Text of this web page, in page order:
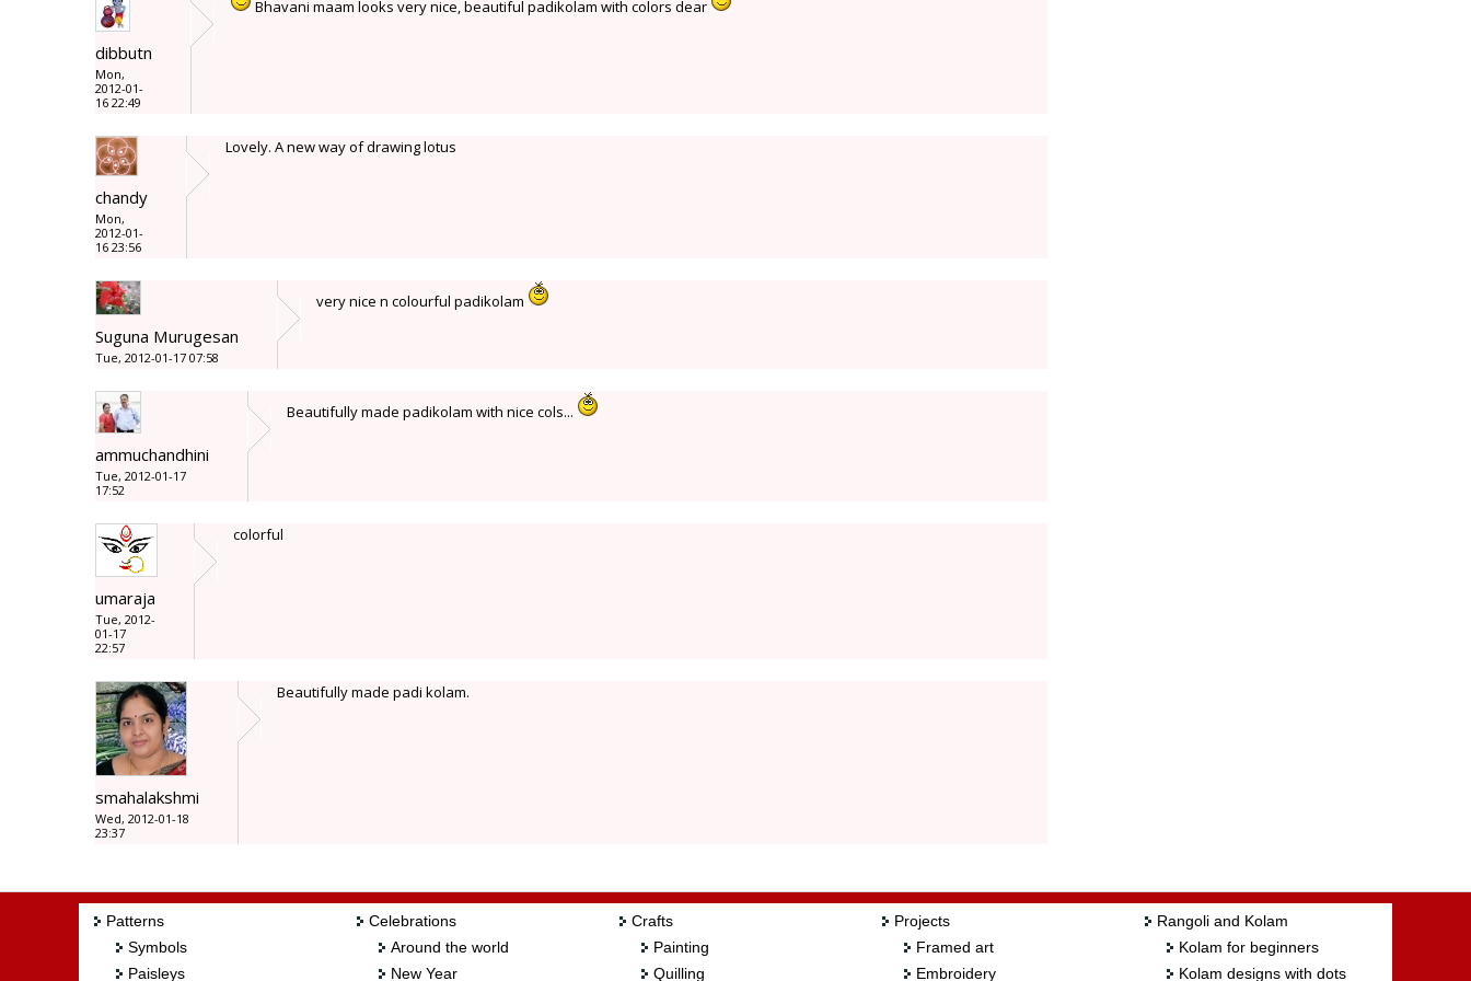
dibbutn
Mon,
2012-01-
16 22:49
Bhavani maam looks very nice, beautiful padikolam with colors dear
chandy
Mon,
2012-01-
16 23:56
Lovely. A new way of drawing lotus
Suguna Murugesan
Tue, 2012-01-17 07:58
very nice n colourful padikolam
ammuchandhini
Tue, 2012-01-17
17:52
Beautifully made padikolam with nice cols...
umaraja
Tue, 2012-
01-17
22:57
colorful
smahalakshmi
Wed, 2012-01-18
23:37
Beautifully made padi kolam.
Patterns
Symbols
Paisleys
Celebrations
Around the world
New Year
Crafts
Painting
Quilling
Projects
Framed art
Embroidery
Rangoli and Kolam
Kolam for beginners
Kolam designs with dots